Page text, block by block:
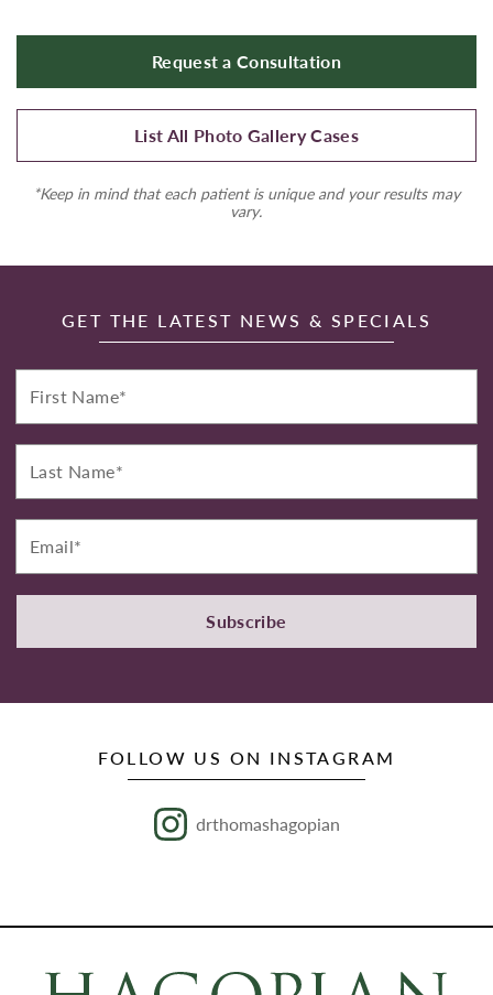
Request a Consultation
List All Photo Gallery Cases
*Keep in mind that each patient is unique and your results may
vary.
GET THE LATEST NEWS & SPECIALS
First
Name*
Last
Name*
Email*
Subscribe
FOLLOW US ON INSTAGRAM
drthomashagopian